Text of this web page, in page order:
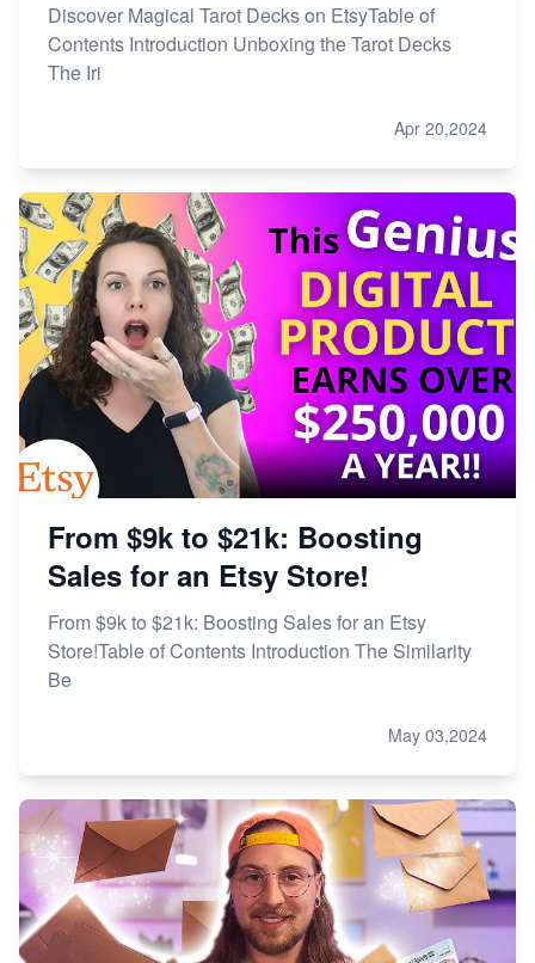
Discover Magical Tarot Decks on EtsyTable of
Contents Introduction Unboxing the Tarot Decks
The Iri
Apr 20,2024
From $9k to $21k: Boosting
Sales for an Etsy Store!
From $9k to $21k: Boosting Sales for an Etsy
Store!Table of Contents Introduction The Similarity
Be
May 03,2024